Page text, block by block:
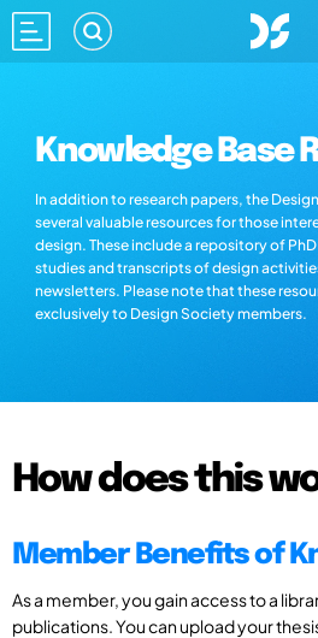
Knowledge Base
In addition to research papers, the
several valuable resources for those
design. These include a repository of
studies and transcripts of design
newsletters. Please note that these
exclusively to Design Society members.
How does this
Member Benefits of
As a member, you gain access to a
publications. You can upload your